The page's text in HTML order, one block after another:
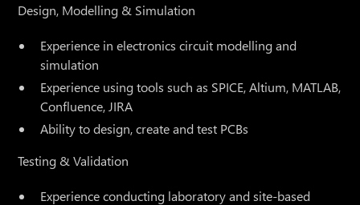
Design, Modelling & Simulation
Experience in electronics circuit modelling and
simulation
Experience using tools such as SPICE, Altium, MATLAB,
Confluence, JIRA
Ability to design, create and test PCBs
Testing & Validation
Experience conducting laboratory and site-based